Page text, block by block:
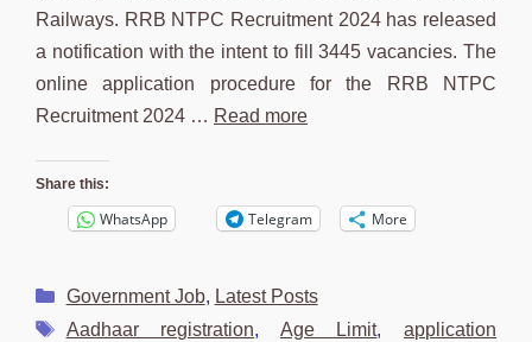
Railways. RRB NTPC Recruitment 2024 has released
a notification with the intent to fill 3445 vacancies. The
online application procedure for the RRB NTPC
Recruitment 2024 … Read more
Share this:
WhatsApp Telegram More
Categories
Government Job, Latest Posts
Tags
Aadhaar registration, Age Limit,application